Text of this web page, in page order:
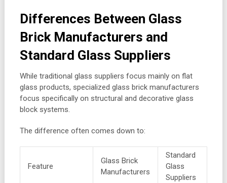
Differences Between Glass
Brick Manufacturers and
Standard Glass Suppliers
While traditional glass suppliers focus mainly on flat
glass products, specialized glass brick manufacturers
focus specifically on structural and decorative glass
block systems.
The difference often comes down to:
Feature
Glass Brick
Manufacturers
Standard
Glass
Suppliers